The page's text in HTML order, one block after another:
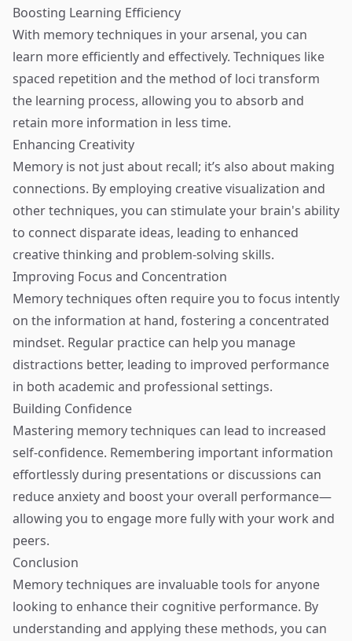
Boosting Learning Efficiency
With memory techniques in your arsenal, you can
learn more efficiently and effectively. Techniques like
spaced repetition and the method of loci transform
the learning process, allowing you to absorb and
retain more information in less time.
Enhancing Creativity
Memory is not just about recall; it’s also about making
connections. By employing creative visualization and
other techniques, you can stimulate your brain's ability
to connect disparate ideas, leading to enhanced
creative thinking and problem-solving skills.
Improving Focus and Concentration
Memory techniques often require you to focus intently
on the information at hand, fostering a concentrated
mindset. Regular practice can help you manage
distractions better, leading to improved performance
in both academic and professional settings.
Building Confidence
Mastering memory techniques can lead to increased
self-confidence. Remembering important information
effortlessly during presentations or discussions can
reduce anxiety and boost your overall performance—
allowing you to engage more fully with your work and
peers.
Conclusion
Memory techniques are invaluable tools for anyone
looking to enhance their cognitive performance. By
understanding and applying these methods, you can